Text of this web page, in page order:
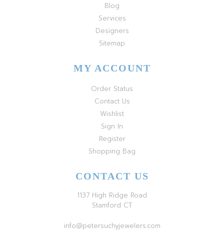
Blog
Services
Designers
Sitemap
MY ACCOUNT
Order Status
Contact Us
Wishlist
Sign In
Register
Shopping Bag
CONTACT US
1137 High Ridge Road
Stamford CT
info@petersuchyjewelers.com